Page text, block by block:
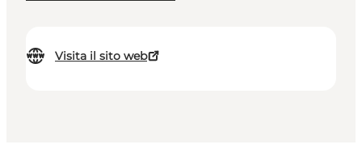
Visita il sito web